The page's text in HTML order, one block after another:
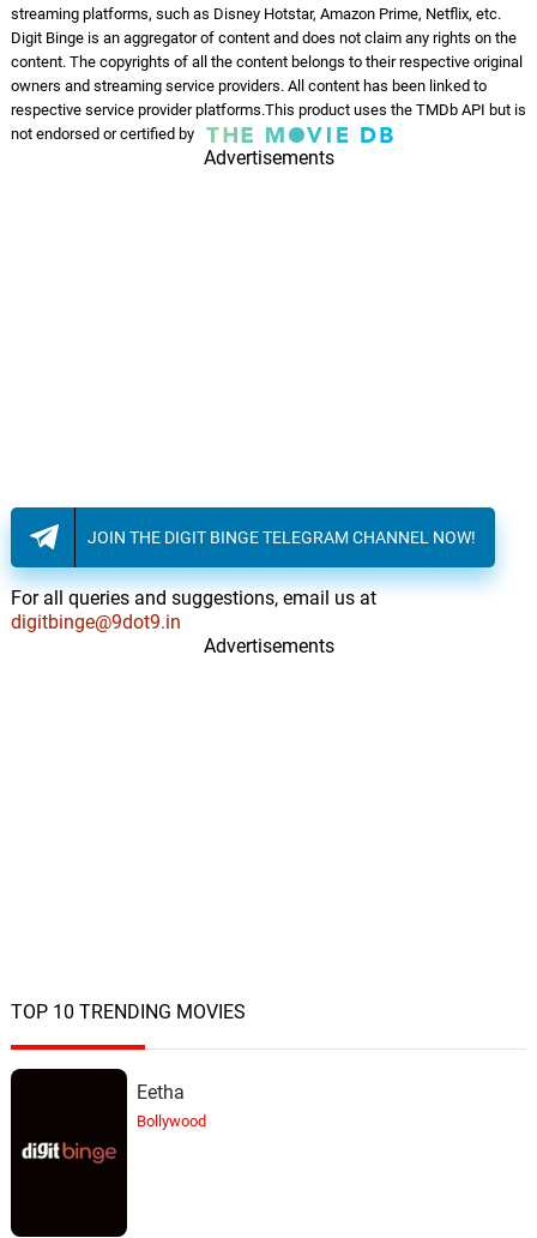
streaming platforms, such as Disney Hotstar, Amazon Prime, Netflix, etc.
Digit Binge is an aggregator of content and does not claim any rights on the
content. The copyrights of all the content belongs to their respective original
owners and streaming service providers. All content has been linked to
respective service provider platforms.This product uses the TMDb API but is
not endorsed or certified by
Advertisements
JOIN THE DIGIT BINGE TELEGRAM CHANNEL NOW!
For all queries and suggestions, email us at
digitbinge@9dot9.in
Advertisements
TOP 10 TRENDING MOVIES
Eetha
Bollywood